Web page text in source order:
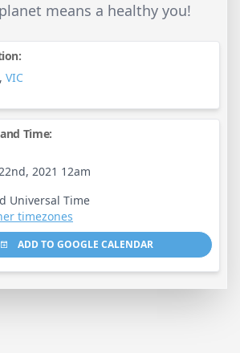
means a healthy you!
, VIC
Time:
2021 12am
Universal Time
timezones
ADD TO GOOGLE CALENDAR